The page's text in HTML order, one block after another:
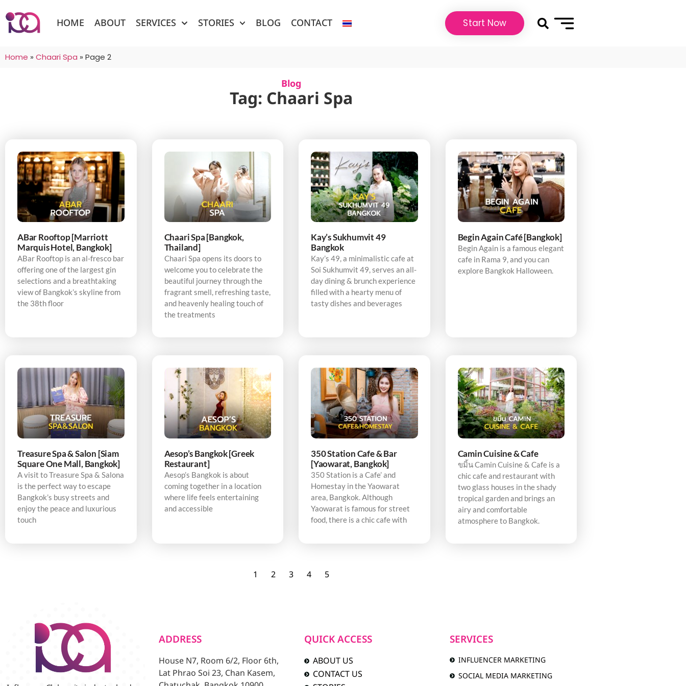
HOME ABOUT SERVICES STORIES BLOG CONTACT Start Now
Home » Chaari Spa » Page 2
Blog
Tag: Chaari Spa
ABar Rooftop [Marriott
Marquis Hotel, Bangkok]
ABar Rooftop is an al-fresco bar
offering one of the largest gin
selections and a breathtaking
view of Bangkok’s skyline from
the 38th floor
Chaari Spa [Bangkok,
Thailand]
Chaari Spa opens its doors to
welcome you to celebrate the
beautiful journey through the
fragrant smell, refreshing taste,
and heavenly healing touch of
the treatments
Kay’s Sukhumvit 49
Bangkok
Kay’s 49, a minimalistic cafe at
Soi Sukhumvit 49, serves an all-
day dining & brunch experience
filled with a hearty menu of
tasty dishes and beverages
Begin Again Café [Bangkok]
Begin Again is a famous elegant
cafe in Rama 9, and you can
explore Bangkok Halloween.
Treasure Spa & Salon [Siam
Square One Mall, Bangkok]
A visit to Treasure Spa & Salona
is the perfect way to escape
Bangkok’s busy streets and
enjoy the peace and luxurious
touch
Aesop’s Bangkok [Greek
Restaurant]
Aesop’s Bangkok is about
coming together in a location
where life feels entertaining
and accessible
350 Station Cafe & Bar
[Yaowarat, Bangkok]
350 Station is a Cafe’ and
Homestay in the Yaowarat
area, Bangkok. Although
Yaowarat is famous for street
food, there is a chic cafe with
Camin Cuisine & Cafe
ขมิ้น Camin Cuisine & Cafe is a
chic cafe and restaurant with
two glass houses in the shady
tropical garden and brings an
airy and comfortable
atmosphere to Bangkok.
1 2 3 4 5
ADDRESS
House N7, Room 6/2, Floor 6th,
Lat Phrao Soi 23, Chan Kasem,
QUICK ACCESS
ABOUT US
CONTACT US
SERVICES
INFLUENCER MARKETING
SOCIAL MEDIA MARKETING